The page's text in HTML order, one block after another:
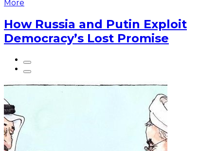
More
How Russia and Putin Exploit
Democracy’s Lost Promise